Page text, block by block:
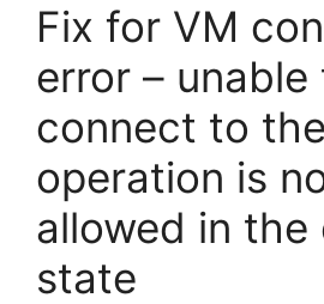
Fix for VM
error – unable
connect to
operation is
allowed in the
state